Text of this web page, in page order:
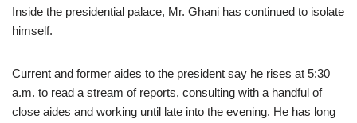
Inside the presidential palace, Mr. Ghani has continued to isolate
himself.
Current and former aides to the president say he rises at 5:30
a.m. to read a stream of reports, consulting with a handful of
close aides and working until late into the evening. He has long